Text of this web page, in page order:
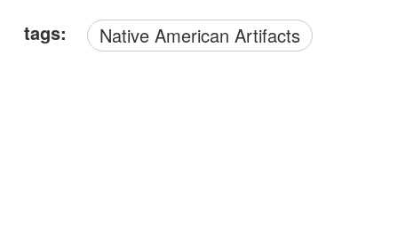
tags: Native American Artifacts